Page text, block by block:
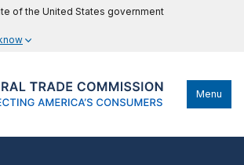
of the United States government
Menu